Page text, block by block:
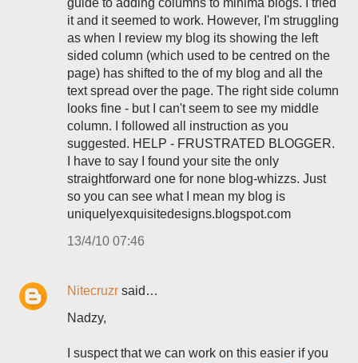
guide to adding columns to minima blogs. I tried
it and it seemed to work. However, I'm struggling
as when I review my blog its showing the left
sided column (which used to be centred on the
page) has shifted to the of my blog and all the
text spread over the page. The right side column
looks fine - but I can't seem to see my middle
column. I followed all instruction as you
suggested. HELP - FRUSTRATED BLOGGER.
I have to say I found your site the only
straightforward one for none blog-whizzs. Just
so you can see what I mean my blog is
uniquelyexquisitedesigns.blogspot.com
13/4/10 07:46
Nitecruzr said…
Nadzy,
I suspect that we can work on this easier if you